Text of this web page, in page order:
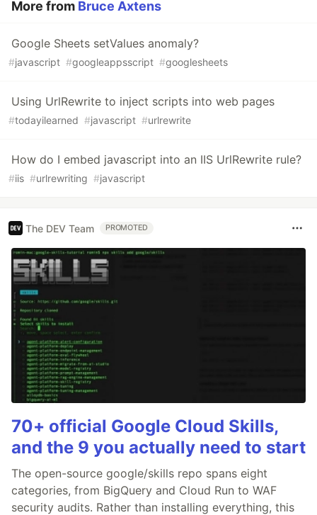
More from Bruce Axtens
Google Sheets setValues anomaly?
#javascript #googleappsscript #googlesheets
Using UrlRewrite to inject scripts into web pages
#todayilearned #javascript #urlrewrite
How do I embed javascript into an IIS UrlRewrite rule?
#iis #urlrewriting #javascript
The DEV Team PROMOTED
70+ official Google Cloud Skills,
and the 9 you actually need to start
The open-source google/skills repo spans eight
categories, from BigQuery and Cloud Run to WAF
security audits. Rather than installing everything, this